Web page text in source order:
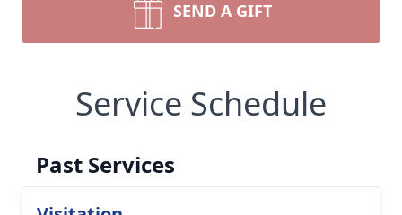
SEND A GIFT
Service Schedule
Past Services